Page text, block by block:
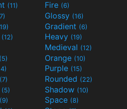
(11) Fire (6)
Glossy (16)
Gradient (6)
(12) Heavy (19)
Medieval (12)
(5) Orange (10)
Purple (15)
(7) Rounded (22)
(5) Shadow (10)
(9) Space (8)